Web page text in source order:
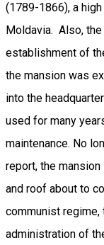
(1789-1866), a
Moldavia. Also,
establishment of
the mansion was
into the
used for many
maintenance. No
report, the
and roof about to
communist
administration of